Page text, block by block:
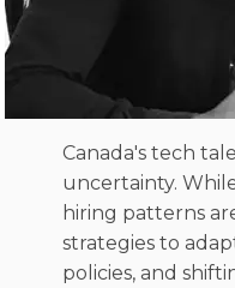
Canada's tech
uncertainty.
hiring patterns
strategies to
policies, and